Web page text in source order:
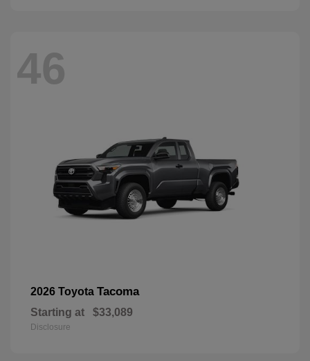
46
2026 Toyota Tacoma
Starting at $33,089
Disclosure